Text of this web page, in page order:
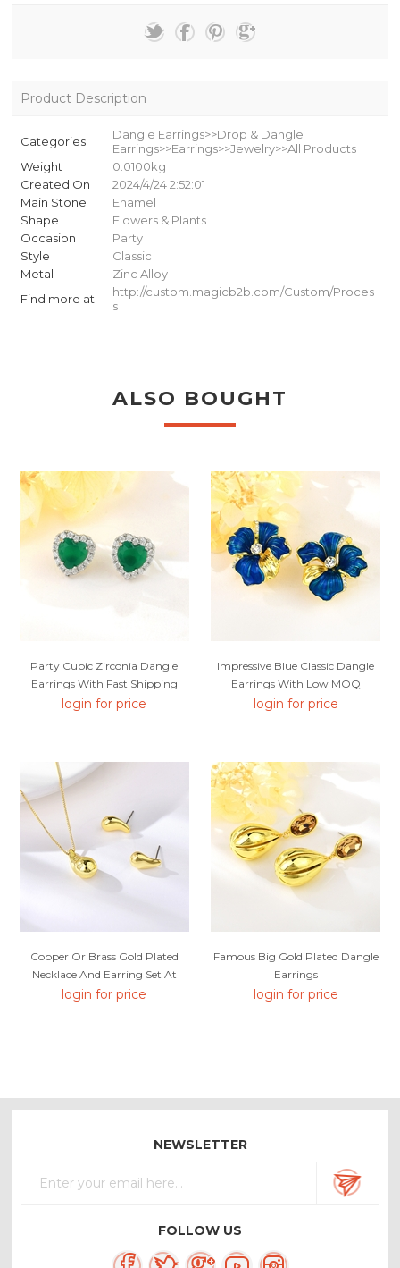
Product Description
Categories
Dangle Earrings>>Drop & Dangle
Earrings>>Earrings>>Jewelry>>All Products
Weight
0.0100kg
Created On
2024/4/24 2:52:01
Main Stone
Enamel
Shape
Flowers & Plants
Occasion
Party
Style
Classic
Metal
Zinc Alloy
Find more at
http://custom.magicb2b.com/Custom/Proces
s
ALSO BOUGHT
Party Cubic Zirconia Dangle
Earrings With Fast Shipping
login for price
Impressive Blue Classic Dangle
Earrings With Low MOQ
login for price
Copper Or Brass Gold Plated
Necklace And Earring Set At
Unbeatable Price
login for price
Famous Big Gold Plated Dangle
Earrings
login for price
NEWSLETTER
FOLLOW US